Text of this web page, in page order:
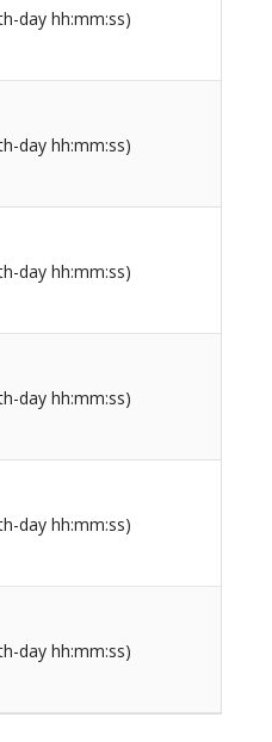
day hh:mm:ss)
day hh:mm:ss)
day hh:mm:ss)
day hh:mm:ss)
day hh:mm:ss)
day hh:mm:ss)